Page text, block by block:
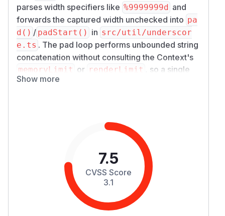
parses width specifiers like %9999999d and
forwards the captured width unchecked into pa
d() / padStart() in src/util/underscor
e.ts . The pad loop performs unbounded string
concatenation without consulting the Context's
memoryLimit or renderLimit
, so a single
small template (
) advertise as DoS controls —
and which the docstring explicitly mentions for
— are entirely bypassed.
date.ts:5-13 only charges memoryLimit
for the lengths of the input value, format string,
Show more
7.5
CVSS Score
3.1